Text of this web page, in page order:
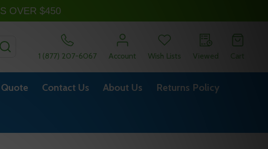
1 (877) 207-6067
Account Wish Lists Viewed Cart
Contact Us About Us Returns Policy
OVER $450